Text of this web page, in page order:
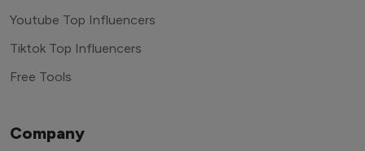
Youtube Top Influencers
Tiktok Top Influencers
Free Tools
Company